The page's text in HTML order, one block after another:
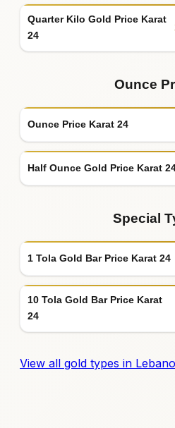
Quarter Kilo Gold Price Karat
24
Ounce
Ounce Price Karat 24
Half Ounce Gold Price Karat
Special
1 Tola Gold Bar Price Karat 24
10 Tola Gold Bar Price Karat
24
View all gold types in